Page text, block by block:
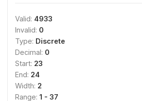
Valid: 4933
Invalid: 0
Type: Discrete
Decimal: 0
Start: 23
End: 24
Width: 2
Range: 1 - 37